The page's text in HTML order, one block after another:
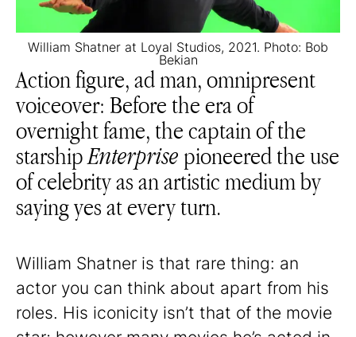
William Shatner at Loyal Studios, 2021. Photo: Bob
Bekian
Action figure, ad man, omnipresent
voiceover: Before the era of
overnight fame, the captain of the
starshipEnterprise pioneered the use
of celebrity as an artistic medium by
saying yes at every turn.
William Shatner is that rare thing: an
actor you can think about apart from his
roles. His iconicity isn’t that of the movie